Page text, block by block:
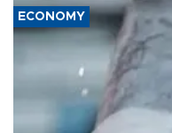
ECONOMY